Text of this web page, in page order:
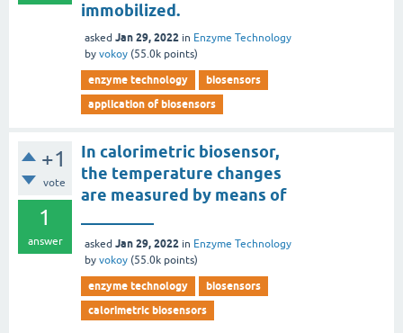
immobilized.
asked Jan 29, 2022 in Enzyme Technology
by vokoy (55.0k points)
enzyme technology
biosensors
application of biosensors
+1
vote
1
answer
In calorimetric biosensor,
the temperature changes
are measured by means of
asked Jan 29, 2022 in Enzyme Technology
by vokoy (55.0k points)
enzyme technology
biosensors
calorimetric biosensors